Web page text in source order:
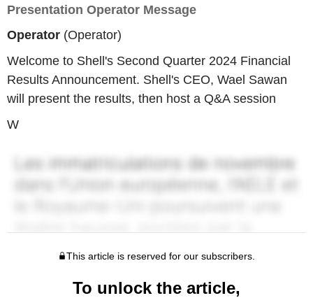
Presentation Operator Message
Operator (Operator)
Welcome to Shell's Second Quarter 2024 Financial
Results Announcement. Shell's CEO, Wael Sawan
will present the results, then host a Q&A session
W
This article is reserved for our subscribers.
To unlock the article,